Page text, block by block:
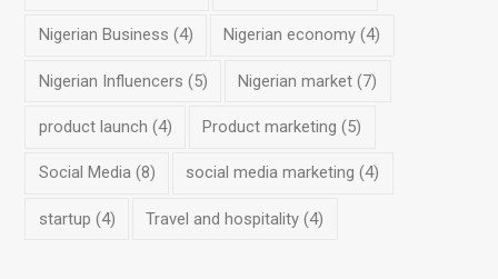
Nigerian Business (4) Nigerian economy (4)
Nigerian Influencers (5) Nigerian market (7)
product launch (4) Product marketing (5)
Social Media(8) social media marketing (4)
startup (4) Travel and hospitality (4)